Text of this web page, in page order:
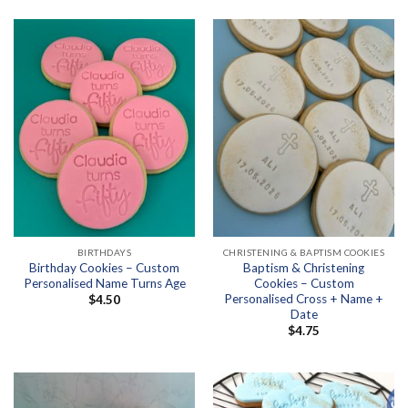
BIRTHDAYS
Birthday Cookies – Custom
Personalised Name Turns Age
$4.50
CHRISTENING & BAPTISM COOKIES
Baptism & Christening
Cookies – Custom
Personalised Cross + Name +
Date
$4.75